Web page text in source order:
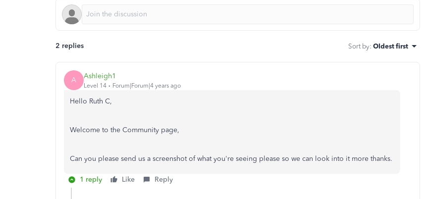
2 replies Sort by: Oldest first
A Ashleigh1
Level 14 Forum|Forum|4 years ago
Hello Ruth C,
Welcome to the Community page,
Can you please send us a screenshot of what you're seeing please so we can look into it more thanks.
1 reply Like Reply